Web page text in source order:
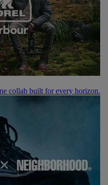
collab built for every horizon.